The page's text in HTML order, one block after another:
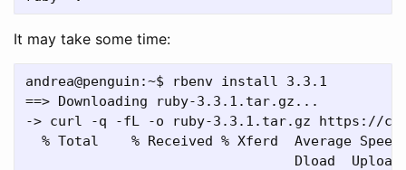
It may take some time:
andrea@penguin:~$ rbenv install 3.3.1
==> Downloading ruby-3.3.1.tar.gz...
-> curl -q -fL -o ruby-3.3.1.tar.gz https://
% Total    % Received % Xferd  Average
Dload